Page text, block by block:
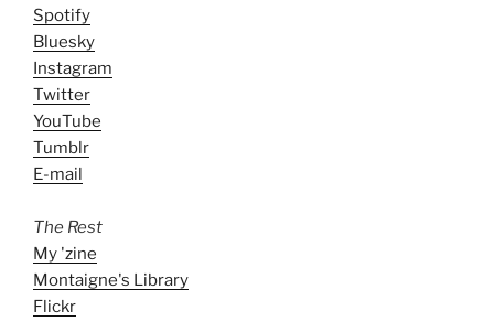
Spotify
Bluesky
Instagram
Twitter
YouTube
Tumblr
E-mail
The Rest
My 'zine
Montaigne's Library
Flickr